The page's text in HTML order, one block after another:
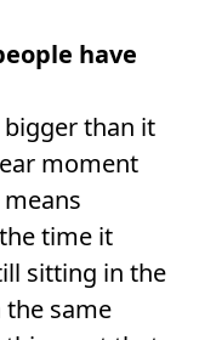
have
than it
moment
time it
sitting in the
same